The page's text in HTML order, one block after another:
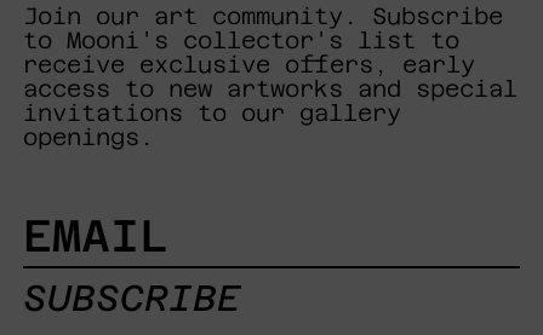
Join our art community. Subscribe
to Mooni's collector's list to
receive exclusive offers, early
access to new artworks and special
invitations to our gallery
openings.
EMAIL
SUBSCRIBE